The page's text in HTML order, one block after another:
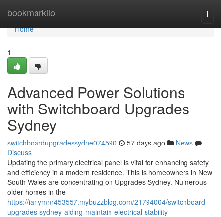
bookmarkilo
Home
Home
1
Advanced Power Solutions
with Switchboard Upgrades
Sydney
switchboardupgradessydne074590 57 days ago
News
Discuss
Updating the primary electrical panel is vital for enhancing safety
and efficiency in a modern residence. This is homeowners in New
South Wales are concentrating on Upgrades Sydney. Numerous
older homes in the
https://ianymnr453557.mybuzzblog.com/21794004/switchboard-
upgrades-sydney-aiding-maintain-electrical-stability